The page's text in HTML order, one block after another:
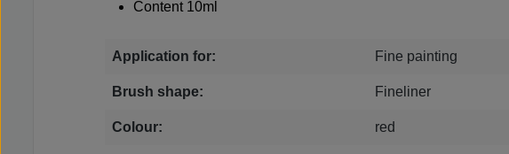
Content 10ml
Application for: Fine painting
Brush shape: Fineliner
Colour: red